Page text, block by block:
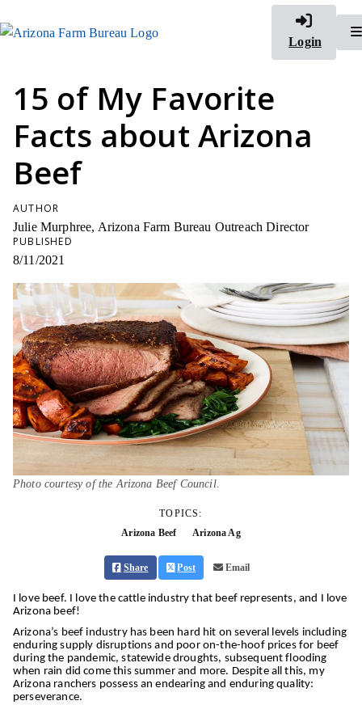
Login
15 of My Favorite
Facts about Arizona
Beef
AUTHOR
Julie Murphree, Arizona Farm Bureau Outreach Director
PUBLISHED
8/11/2021
Photo courtesy of the Arizona Beef Council.
TOPICS:
Arizona Beef
Arizona Ag
Share Post Email
I love beef. I love the cattle industry that beef represents, and I love
Arizona beef!
Arizona’s beef industry has been hard hit on several levels including
enduring supply disruptions and poor on-the-hoof prices for beef
during the pandemic, statewide droughts, subsequent flooding
when rain did come this summer and more. Despite all this, my
Arizona ranchers possess an endearing and enduring quality:
perseverance.